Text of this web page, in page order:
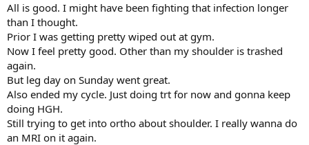
All is good. I might have been fighting that infection longer
than I thought.
Prior I was getting pretty wiped out at gym.
Now I feel pretty good. Other than my shoulder is trashed
again.
But leg day on Sunday went great.
Also ended my cycle. Just doing trt for now and gonna keep
doing HGH.
Still trying to get into ortho about shoulder. I really wanna do
an MRI on it again.